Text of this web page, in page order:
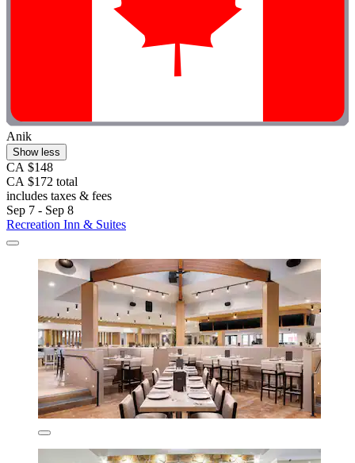
Anik
Show less
CA $148
CA $172 total
includes taxes & fees
Sep 7 - Sep 8
Recreation Inn & Suites